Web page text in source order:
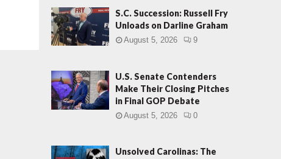
S.C. Succession: Russell Fry
Unloads on Darline Graham
August 5, 2026 9
U.S. Senate Contenders
Make Their Closing Pitches
in Final GOP Debate
August 5, 2026 0
Unsolved Carolinas: The